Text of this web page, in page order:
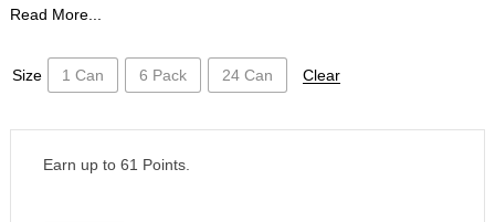
Read More...
Size 1 Can 6 Pack 24 Can Clear
Earn up to 61 Points.